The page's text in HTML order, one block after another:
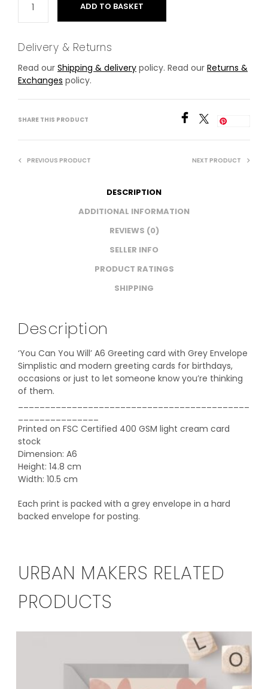
ADD TO BASKET
Delivery & Returns
Read our Shipping & delivery policy. Read our Returns &
Exchanges policy.
SHARE THIS PRODUCT
PREVIOUS PRODUCT NEXT PRODUCT
DESCRIPTION
ADDITIONAL INFORMATION
REVIEWS (0)
SELLER INFO
PRODUCT RATINGS
SHIPPING
Description
‘You Can You Will’ A6 Greeting card with Grey Envelope
Simplistic and modern greeting cards for birthdays,
occasions or just to let someone know you’re thinking
of them.
Printed on FSC Certified 400 GSM light cream card
stock
Dimension: A6
Height: 14.8 cm
Width: 10.5 cm
Each print is packed with a grey envelope in a hard
backed envelope for posting.
URBAN MAKERS RELATED
PRODUCTS